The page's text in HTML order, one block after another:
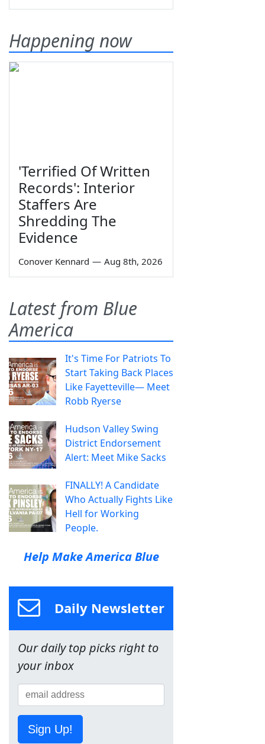
Happening now
'Terrified Of Written
Records': Interior
Staffers Are
Shredding The
Evidence
Conover Kennard — Aug 8th, 2026
Latest from Blue
America
It's Time For Patriots To
Start Taking Back Places
Like Fayetteville— Meet
Robb Ryerse
Hudson Valley Swing
District Endorsement
Alert: Meet Mike Sacks
FINALLY! A Candidate
Who Actually Fights Like
Hell for Working
People.
Help Make America Blue
Daily Newsletter
Our daily top picks right to
your inbox
Sign Up!